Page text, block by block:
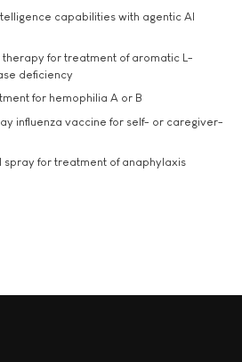
capabilities with agentic AI
therapy for treatment of aromatic L-
deficiency
for hemophilia A or B
influenza vaccine for self- or caregiver-
spray for treatment of anaphylaxis